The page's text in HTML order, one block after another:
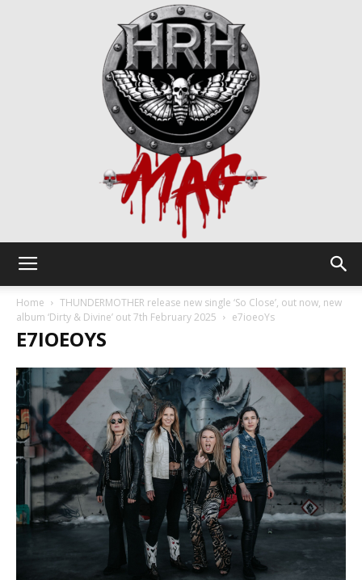
Home
THUNDERMOTHER release new single ‘So Close’, out now, new
album ‘Dirty & Divine’ out 7th February 2025
e7ioeoYs
E7IOEOYS